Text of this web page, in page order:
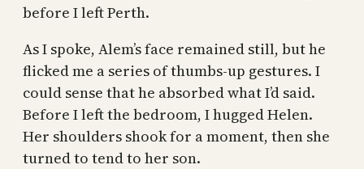
before I left Perth.
As I spoke, Alem’s face remained still, but he
flicked me a series of thumbs-up gestures. I
could sense that he absorbed what I’d said.
Before I left the bedroom, I hugged Helen.
Her shoulders shook for a moment, then she
turned to tend to her son.